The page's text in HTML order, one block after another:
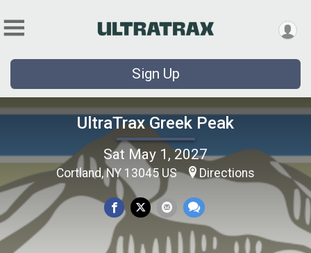
Sign Up
UltraTrax Greek Peak
Sat May 1, 2027
Cortland, NY 13045 US Directions